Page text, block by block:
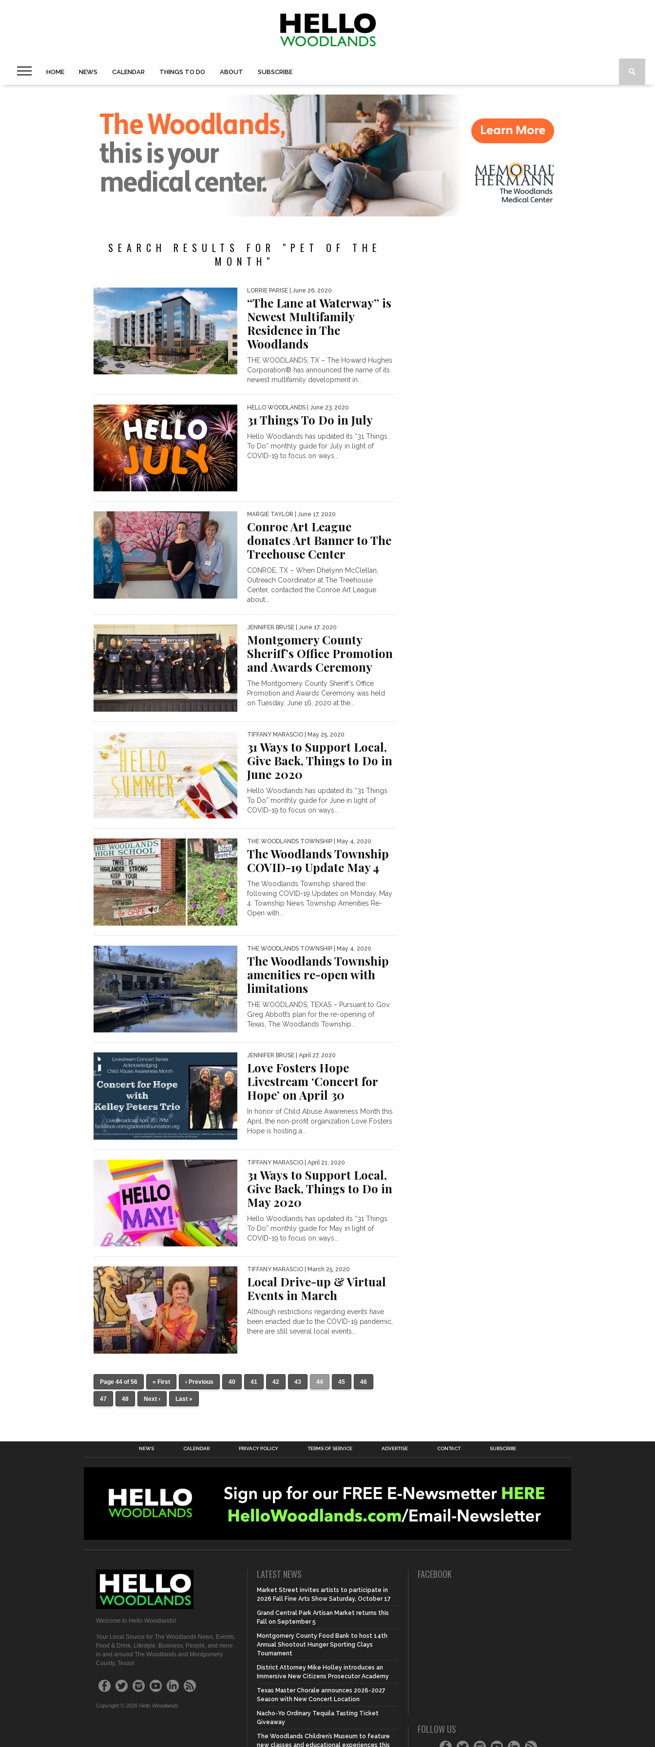
HOME NEWS CALENDAR THINGS TO DO ABOUT SUBSCRIBE
SEARCH RESULTS FOR "PET OF THE
MONTH"
LORRIE PARISE | June 26, 2020
“The Lane at Waterway” is
Newest Multifamily
Residence in The
Woodlands
THE WOODLANDS, TX – The Howard Hughes
Corporation® has announced the name of its
newest multifamily development in...
HELLO WOODLANDS | June 23, 2020
31 Things To Do in July
Hello Woodlands has updated its “31 Things
To Do” monthly guide for July in light of
COVID-19 to focus on ways...
MARGIE TAYLOR | June 17, 2020
Conroe Art League
donates Art Banner to The
Treehouse Center
CONROE, TX – When Dhelynn McClellan,
Outreach Coordinator at The Treehouse
Center, contacted the Conroe Art League
about...
JENNIFER BRUSE | June 17, 2020
Montgomery County
Sheriff’s Office Promotion
and Awards Ceremony
The Montgomery County Sheriff’s Office
Promotion and Awards Ceremony was held
on Tuesday, June 16, 2020 at the...
TIFFANY MARASCIO | May 25, 2020
31 Ways to Support Local,
Give Back, Things to Do in
June 2020
Hello Woodlands has updated its “31 Things
To Do” monthly guide for June in light of
COVID-19 to focus on ways...
THE WOODLANDS TOWNSHIP | May 4, 2020
The Woodlands Township
COVID-19 Update May 4
The Woodlands Township shared the
following COVID-19 Updates on Monday, May
4. Township News Township Amenities Re-
Open with...
THE WOODLANDS TOWNSHIP | May 4, 2020
The Woodlands Township
amenities re-open with
limitations
THE WOODLANDS, TEXAS – Pursuant to Gov.
Greg Abbott’s plan for the re-opening of
Texas, The Woodlands Township...
JENNIFER BRUSE | April 27, 2020
Love Fosters Hope
Livestream ‘Concert for
Hope’ on April 30
In honor of Child Abuse Awareness Month this
April, the non-profit organization Love Fosters
Hope is hosting a...
TIFFANY MARASCIO | April 21, 2020
31 Ways to Support Local,
Give Back, Things to Do in
May 2020
Hello Woodlands has updated its “31 Things
To Do” monthly guide for May in light of
COVID-19 to focus on ways...
TIFFANY MARASCIO | March 25, 2020
Local Drive-up & Virtual
Events in March
Although restrictions regarding events have
been enacted due to the COVID-19 pandemic,
there are still several local events...
Page 44 of 56 « First ‹ Previous 40 41 42 43 44 45 46
47 48 Next › Last »
NEWS CALENDAR PRIVACY POLICY TERMS OF SERVICE ADVERTISE CONTACT SUBSCRIBE
Welcome to Hello Woodlands!
Your Local Source for The Woodlands News, Events,
Food & Drink, Lifestyle, Business, People, and more
in and around The Woodlands and Montgomery
County, Texas!
Copyright © 2026 Hello Woodlands
LATEST NEWS
Market Street invites artists to participate in
2026 Fall Fine Arts Show Saturday, October 17
Grand Central Park Artisan Market returns this
Fall on September 5
Montgomery County Food Bank to host 14th
Annual Shootout Hunger Sporting Clays
Tournament
District Attorney Mike Holley introduces an
Immersive New Citizens Prosecutor Academy
Texas Master Chorale announces 2026-2027
Season with New Concert Location
Nacho-Yo Ordinary Tequila Tasting Ticket
Giveaway
The Woodlands Children’s Museum to feature
new classes and educational experiences this
FACEBOOK
FOLLOW US